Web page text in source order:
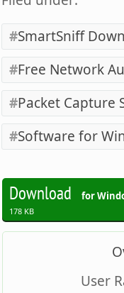
SmartSniff
Free Network
Packet Capture
Software for
Download for
178 KB
User